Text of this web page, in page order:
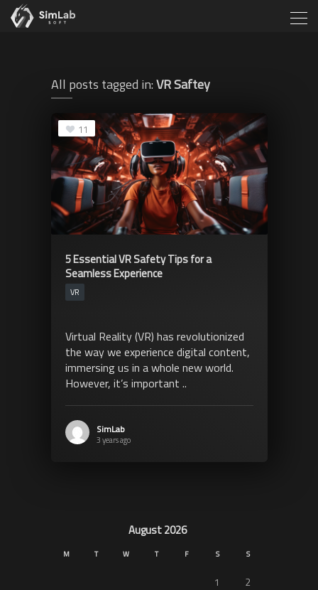
All posts tagged in:VR Saftey
11
5 Essential VR Safety Tips for a
Seamless Experience
VR
Virtual Reality (VR) has revolutionized
the way we experience digital content,
immersing us in a whole new world.
However, it’s important ..
SimLab
3 years ago
August 2026
M T W T F S S
1
2